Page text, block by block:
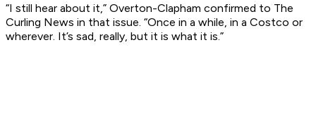
“I still hear about it,” Overton-Clapham confirmed to The
Curling News in that issue. “Once in a while, in a Costco or
wherever. It’s sad, really, but it is what it is.”